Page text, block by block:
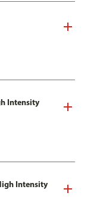
Intensity
Intensity